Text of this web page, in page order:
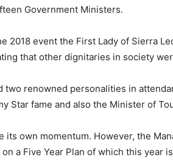
Government Ministers.
2018 event the First Lady of Sierra
that other dignitaries in society
two renowned personalities in
Star fame and also the Minister of
its own momentum. However, the
a Five Year Plan of which this year